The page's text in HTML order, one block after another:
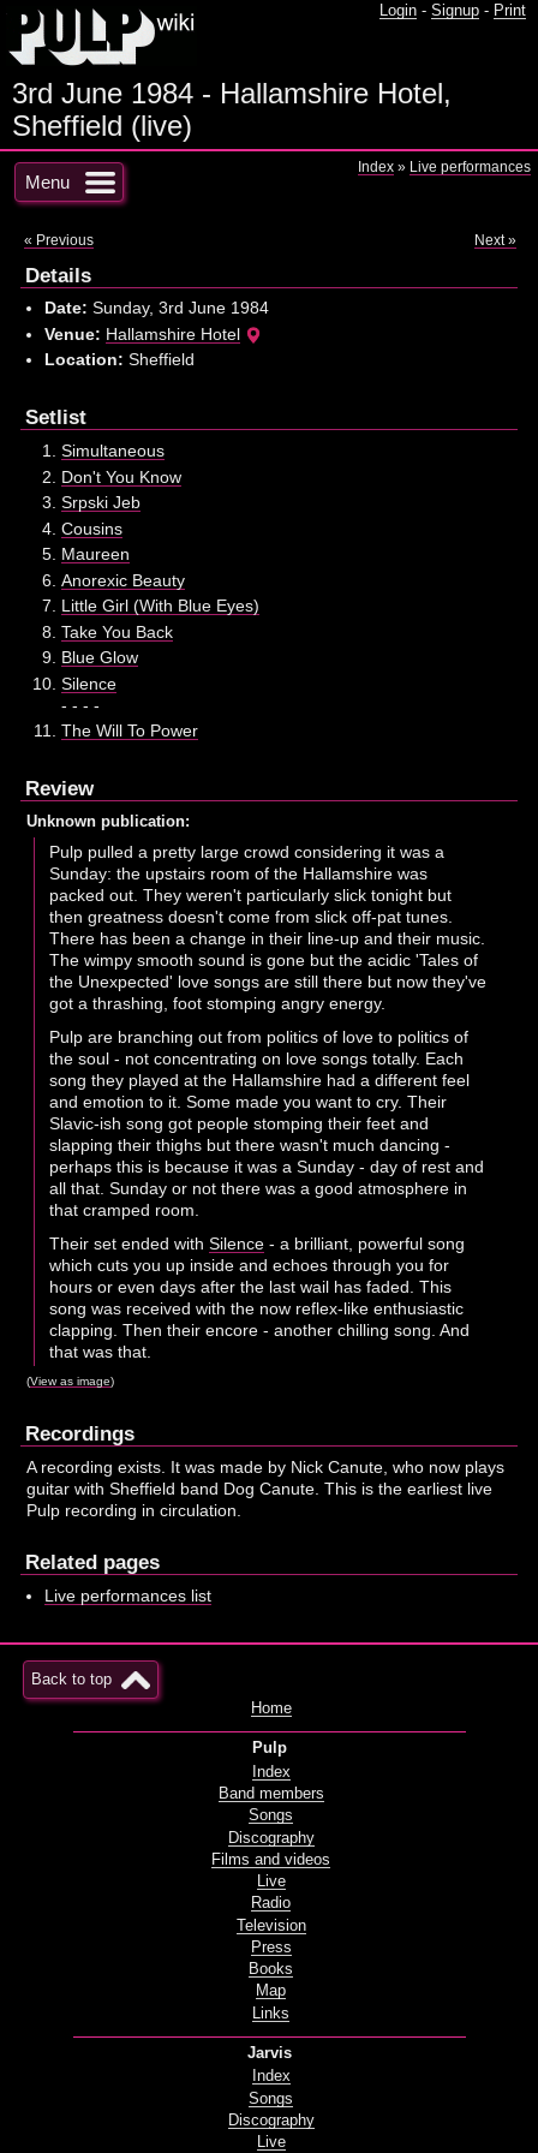
Login - Signup - Print
3rd June 1984 - Hallamshire Hotel,
Sheffield (live)
Menu
Index » Live performances
« Previous Next »
Details
Date: Sunday, 3rd June 1984
Venue: Hallamshire Hotel
Location: Sheffield
Setlist
Simultaneous
Don't You Know
Srpski Jeb
Cousins
Maureen
Anorexic Beauty
Little Girl (With Blue Eyes)
Take You Back
Blue Glow
Silence
- - - -
The Will To Power
Review
Unknown publication:
Pulp pulled a pretty large crowd considering it was a
Sunday: the upstairs room of the Hallamshire was
packed out. They weren't particularly slick tonight but
then greatness doesn't come from slick off-pat tunes.
There has been a change in their line-up and their music.
The wimpy smooth sound is gone but the acidic 'Tales of
the Unexpected' love songs are still there but now they've
got a thrashing, foot stomping angry energy.
Pulp are branching out from politics of love to politics of
the soul - not concentrating on love songs totally. Each
song they played at the Hallamshire had a different feel
and emotion to it. Some made you want to cry. Their
Slavic-ish song got people stomping their feet and
slapping their thighs but there wasn't much dancing -
perhaps this is because it was a Sunday - day of rest and
all that. Sunday or not there was a good atmosphere in
that cramped room.
Their set ended withSilence - a brilliant, powerful song
which cuts you up inside and echoes through you for
hours or even days after the last wail has faded. This
song was received with the now reflex-like enthusiastic
clapping. Then their encore - another chilling song. And
that was that.
(View as image)
Recordings
A recording exists. It was made by Nick Canute, who now plays
guitar with Sheffield band Dog Canute. This is the earliest live
Pulp recording in circulation.
Related pages
Live performances list
Back to top
Home
Pulp
Index
Band members
Songs
Discography
Films and videos
Live
Radio
Television
Press
Books
Map
Links
Jarvis
Index
Songs
Discography
Live